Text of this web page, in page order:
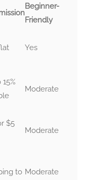
Beginner-
Friendly
Yes
Moderate
$5
Moderate
to Moderate